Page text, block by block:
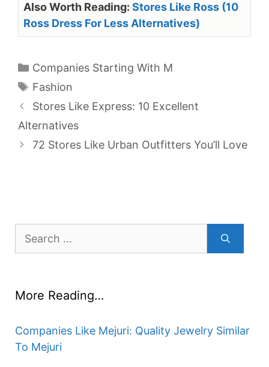
Also Worth Reading: Stores Like Ross (10
Ross Dress For Less Alternatives)
Categories
Companies Starting With M
Tags
Fashion
Stores Like Express: 10 Excellent
Alternatives
72 Stores Like Urban Outfitters You’ll Love
Search
More Reading…
Companies Like Mejuri: Quality Jewelry Similar
To Mejuri